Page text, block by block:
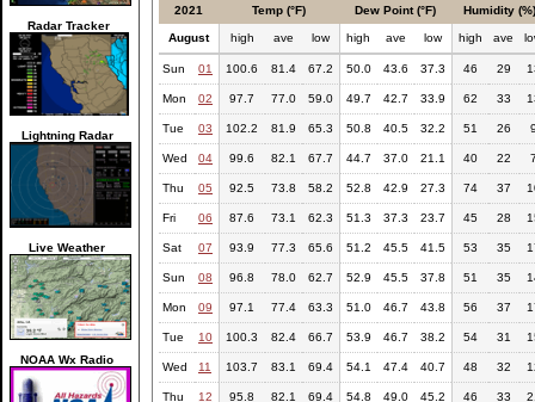
Radar Tracker
Lightning Radar
Live Weather
NOAA Wx Radio
2021 Temp (°F) Dew Point (°F) Humidity
August high ave low high ave low high ave
Sun 01 100.6 81.4 67.2 50.0 43.6 37.3 46 29
Mon 02 97.7 77.0 59.0 49.7 42.7 33.9 62 33
Tue 03 102.2 81.9 65.3 50.8 40.5 32.2 51 26
Wed 04 99.6 82.1 67.7 44.7 37.0 21.1 40 22
Thu 05 92.5 73.8 58.2 52.8 42.9 27.3 74 37
Fri 06 87.6 73.1 62.3 51.3 37.3 23.7 45 28
Sat 07 93.9 77.3 65.6 51.2 45.5 41.5 53 35
Sun 08 96.8 78.0 62.7 52.9 45.5 37.8 51 35
Mon 09 97.1 77.4 63.3 51.0 46.7 43.8 56 37
Tue 10 100.3 82.4 66.7 53.9 46.7 38.2 54 31
Wed 11 103.7 83.1 69.4 54.1 47.4 40.7 48 32
Thu 12 95.8 82.1 69.4 54.8 49.0 45.2 46 33